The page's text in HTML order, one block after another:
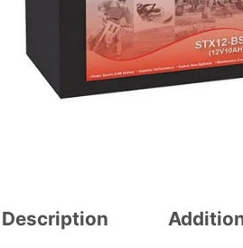
Description